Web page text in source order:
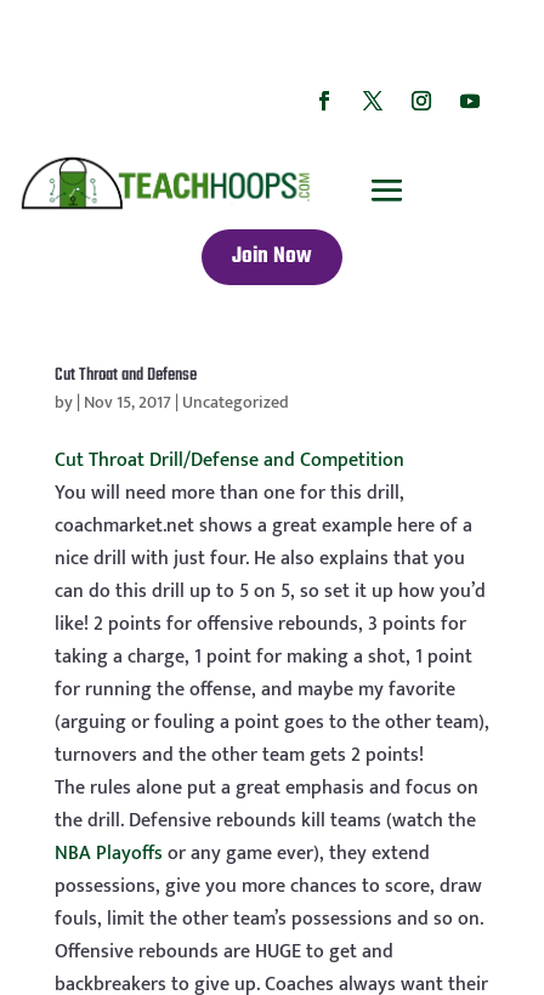
Join Now
Cut Throat and Defense
by|Nov 15, 2017|Uncategorized
Cut Throat Drill/Defense and Competition
You will need more than one for this drill,
coachmarket.net shows a great example here of a
nice drill with just four. He also explains that you
can do this drill up to 5 on 5, so set it up how you’d
like! 2 points for offensive rebounds, 3 points for
taking a charge, 1 point for making a shot, 1 point
for running the offense, and maybe my favorite
(arguing or fouling a point goes to the other team),
turnovers and the other team gets 2 points!
The rules alone put a great emphasis and focus on
the drill. Defensive rebounds kill teams (watch the
NBA Playoffsor any game ever), they extend
possessions, give you more chances to score, draw
fouls, limit the other team’s possessions and so on.
Offensive rebounds are HUGE to get and
backbreakers to give up. Coaches always want their